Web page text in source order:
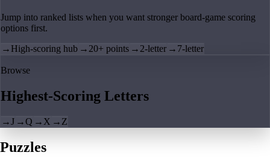
Jump into ranked lists when you want stronger board-game scoring
options first.
→ High-scoring hub → 20+ points → 2-letter → 7-letter
Browse
Highest-Scoring Letters
→J →Q → X → Z
Puzzles